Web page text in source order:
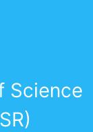
Science